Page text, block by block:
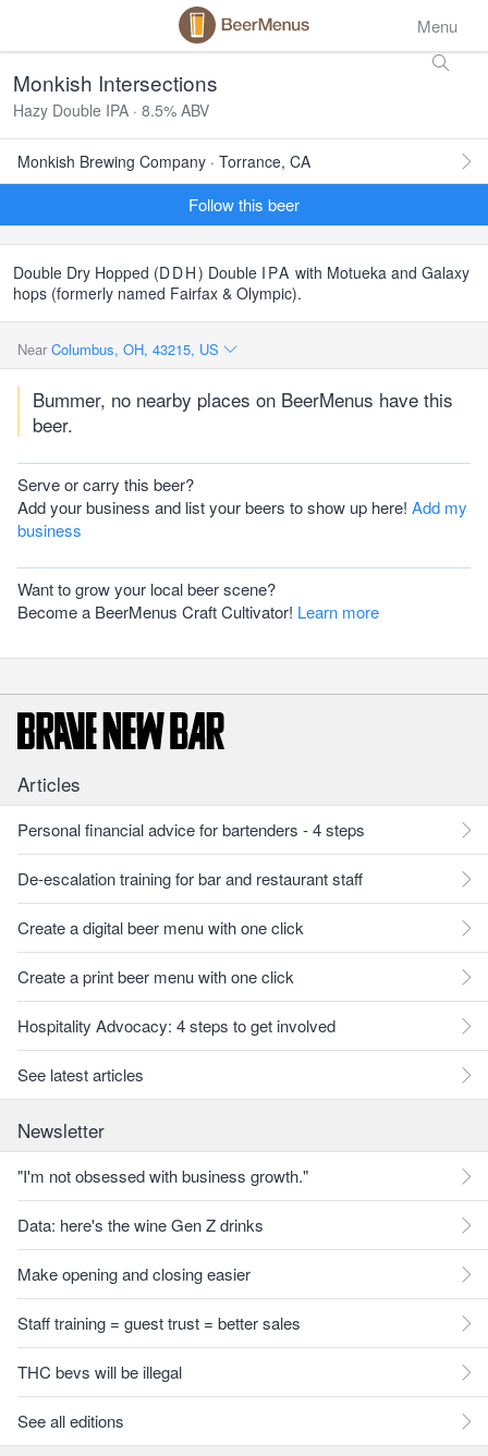
Menu
Monkish Intersections
Hazy Double IPA · 8.5% ABV
Monkish Brewing Company · Torrance, CA
Follow this beer
Double Dry Hopped (DDH) Double IPA with Motueka and Galaxy
hops (formerly named Fairfax & Olympic).
Near Columbus, OH, 43215, US
Bummer, no nearby places on BeerMenus have this
beer.
Serve or carry this beer?
Add your business and list your beers to show up here! Add my
business
Want to grow your local beer scene?
Become a BeerMenus Craft Cultivator! Learn more
Articles
Personal financial advice for bartenders - 4 steps
De-escalation training for bar and restaurant staff
Create a digital beer menu with one click
Create a print beer menu with one click
Hospitality Advocacy: 4 steps to get involved
See latest articles
Newsletter
"I'm not obsessed with business growth."
Data: here's the wine Gen Z drinks
Make opening and closing easier
Staff training = guest trust = better sales
THC bevs will be illegal
See all editions